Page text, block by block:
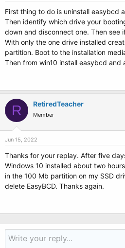
First thing to do is uninstall easybcd
Then identify which drive your
down and disconnect one. Then see
With only the one drive installed
partition. Boot to the installation
Then from win10 install easybcd and
R RetiredTeacher
Member
Jun 15, 2022
Thanks for your replay. After five
Windows 10 installed about two
in the 100 Mb partition on my SSD
delete EasyBCD. Thanks again.